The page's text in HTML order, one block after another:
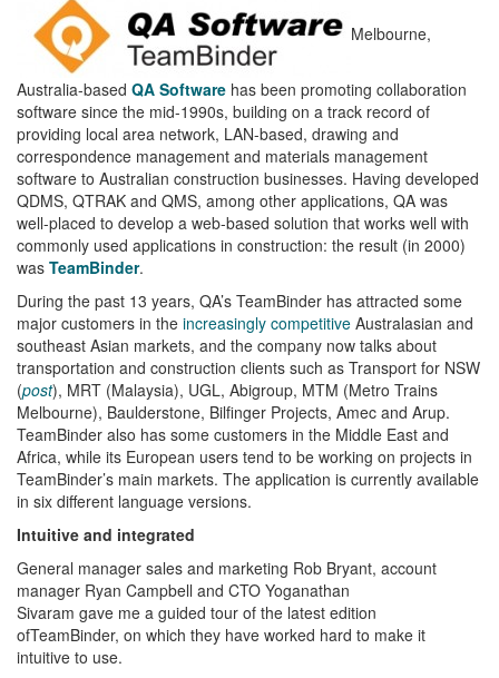
Melbourne,
Australia-based QA Software has been promoting collaboration
software since the mid-1990s, building on a track record of
providing local area network, LAN-based, drawing and
correspondence management and materials management
software to Australian construction businesses. Having developed
QDMS, QTRAK and QMS, among other applications, QA was
well-placed to develop a web-based solution that works well with
commonly used applications in construction: the result (in 2000)
was TeamBinder.
During the past 13 years, QA’s TeamBinder has attracted some
major customers in the increasingly competitive Australasian and
southeast Asian markets, and the company now talks about
transportation and construction clients such as Transport for NSW
(post), MRT (Malaysia), UGL, Abigroup, MTM (Metro Trains
Melbourne), Baulderstone, Bilfinger Projects, Amec and Arup.
TeamBinder also has some customers in the Middle East and
Africa, while its European users tend to be working on projects in
TeamBinder’s main markets. The application is currently available
in six different language versions.
Intuitive and integrated
General manager sales and marketing Rob Bryant, account
manager Ryan Campbell and CTO Yoganathan
Sivaram gave me a guided tour of the latest edition
ofTeamBinder, on which they have worked hard to make it
intuitive to use.